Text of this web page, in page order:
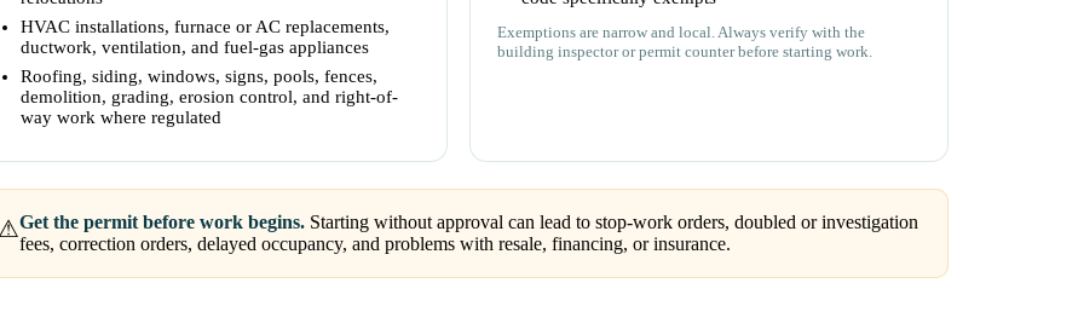
HVAC installations, furnace or AC replacements,
ductwork, ventilation, and fuel-gas appliances
Roofing, siding, windows, signs, pools, fences,
demolition, grading, erosion control, and right-of-
way work where regulated
Exemptions are narrow and local. Always verify with the
building inspector or permit counter before starting work.
Get the permit before work begins. Starting without approval can lead to stop-work orders, doubled or investigation
fees, correction orders, delayed occupancy, and problems with resale, financing, or insurance.